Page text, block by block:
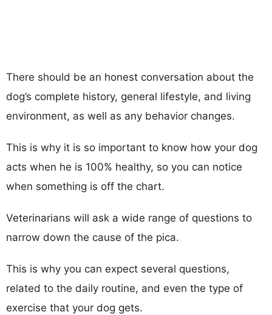
There should be an honest conversation about the
dog’s complete history, general lifestyle, and living
environment, as well as any behavior changes.
This is why it is so important to know how your dog
acts when he is 100% healthy, so you can notice
when something is off the chart.
Veterinarians will ask a wide range of questions to
narrow down the cause of the pica.
This is why you can expect several questions,
related to the daily routine, and even the type of
exercise that your dog gets.